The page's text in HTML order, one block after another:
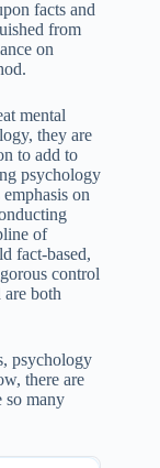
facts and
from
on
mental
they are
to add to
psychology
on
of
fact-based,
control
are both
psychology
there are
so many